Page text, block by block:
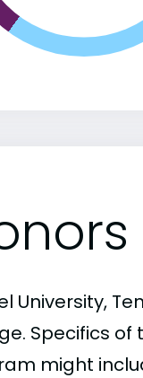
University,
Specifics
might